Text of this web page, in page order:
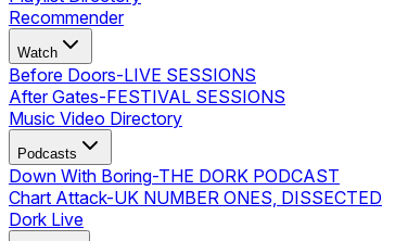
Recommender
Watch
Before Doors-LIVE SESSIONS
After Gates-FESTIVAL SESSIONS
Music Video Directory
Podcasts
Down With Boring-THE DORK PODCAST
Chart Attack-UK NUMBER ONES, DISSECTED
Dork Live